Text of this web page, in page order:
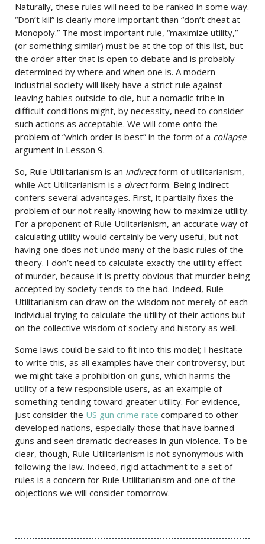
Naturally, these rules will need to be ranked in some way.
“Don’t kill” is clearly more important than “don’t cheat at
Monopoly.” The most important rule, “maximize utility,”
(or something similar) must be at the top of this list, but
the order after that is open to debate and is probably
determined by where and when one is. A modern
industrial society will likely have a strict rule against
leaving babies outside to die, but a nomadic tribe in
difficult conditions might, by necessity, need to consider
such actions as acceptable. We will come onto the
problem of “which order is best” in the form of a collapse
argument in Lesson 9.
So, Rule Utilitarianism is an indirectform of utilitarianism,
while Act Utilitarianism is a directform. Being indirect
confers several advantages. First, it partially fixes the
problem of our not really knowing how to maximize utility.
For a proponent of Rule Utilitarianism, an accurate way of
calculating utility would certainly be very useful, but not
having one does not undo many of the basic rules of the
theory. I don’t need to calculate exactly the utility effect
of murder, because it is pretty obvious that murder being
accepted by society tends to the bad. Indeed, Rule
Utilitarianism can draw on the wisdom not merely of each
individual trying to calculate the utility of their actions but
on the collective wisdom of society and history as well.
Some laws could be said to fit into this model; I hesitate
to write this, as all examples have their controversy, but
we might take a prohibition on guns, which harms the
utility of a few responsible users, as an example of
something tending toward greater utility. For evidence,
just consider the US gun crime rate compared to other
developed nations, especially those that have banned
guns and seen dramatic decreases in gun violence. To be
clear, though, Rule Utilitarianism is not synonymous with
following the law. Indeed, rigid attachment to a set of
rules is a concern for Rule Utilitarianism and one of the
objections we will consider tomorrow.